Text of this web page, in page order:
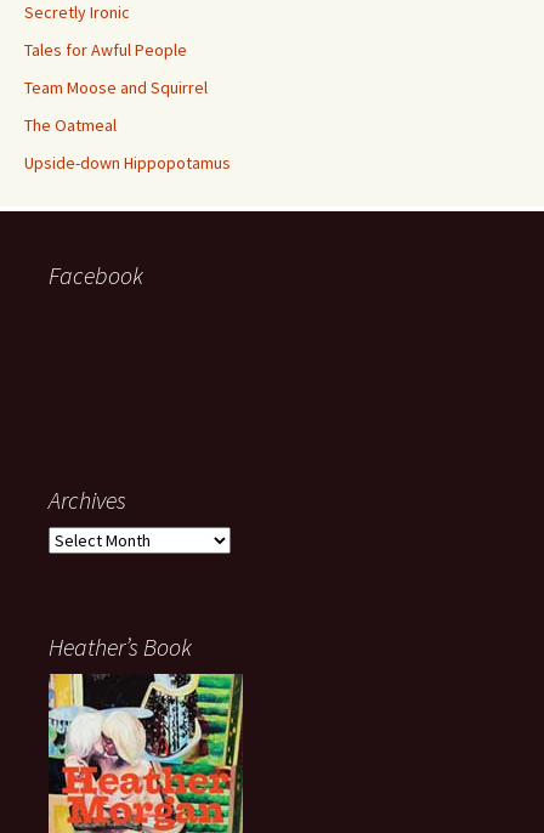
Secretly Ironic
Tales for Awful People
Team Moose and Squirrel
The Oatmeal
Upside-down Hippopotamus
Facebook
Archives
Archives
Heather’s Book